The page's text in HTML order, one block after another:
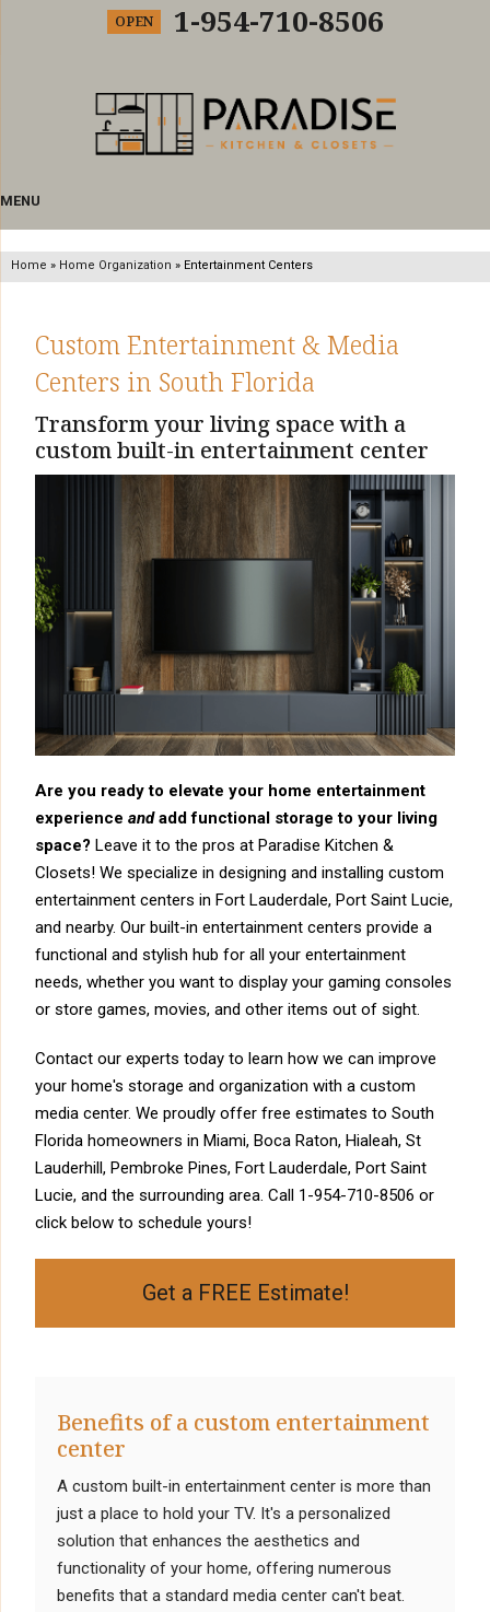
OPEN 1-954-710-8506
MENU
Home » Home Organization » Entertainment Centers
Custom Entertainment & Media
Centers in South Florida
Transform your living space with a
custom built-in entertainment center
Are you ready to elevate your home entertainment
experience andadd functional storage to your living
space? Leave it to the pros at Paradise Kitchen &
Closets! We specialize in designing and installing custom
entertainment centers in Fort Lauderdale, Port Saint Lucie,
and nearby. Our built-in entertainment centers provide a
functional and stylish hub for all your entertainment
needs, whether you want to display your gaming consoles
or store games, movies, and other items out of sight.
Contact our experts today to learn how we can improve
your home's storage and organization with a custom
media center. We proudly offer free estimates to South
Florida homeowners in Miami, Boca Raton, Hialeah, St
Lauderhill, Pembroke Pines, Fort Lauderdale, Port Saint
Lucie, and the surrounding area. Call 1-954-710-8506 or
click below to schedule yours!
Get a FREE Estimate!
Benefits of a custom entertainment
center
A custom built-in entertainment center is more than
just a place to hold your TV. It's a personalized
solution that enhances the aesthetics and
functionality of your home, offering numerous
benefits that a standard media center can't beat.